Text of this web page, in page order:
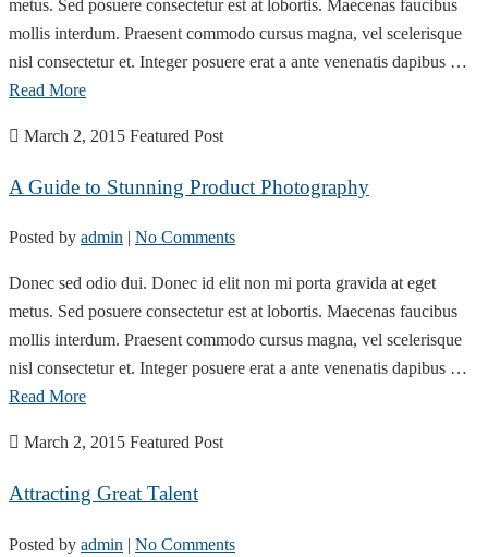
metus. Sed posuere consectetur est at lobortis. Maecenas faucibus
mollis interdum. Praesent commodo cursus magna, vel scelerisque
nisl consectetur et. Integer posuere erat a ante venenatis dapibus …
Read More
March 2, 2015 Featured Post
A Guide to Stunning Product Photography
Posted by admin | No Comments
Donec sed odio dui. Donec id elit non mi porta gravida at eget
metus. Sed posuere consectetur est at lobortis. Maecenas faucibus
mollis interdum. Praesent commodo cursus magna, vel scelerisque
nisl consectetur et. Integer posuere erat a ante venenatis dapibus …
Read More
March 2, 2015 Featured Post
Attracting Great Talent
Posted by admin | No Comments